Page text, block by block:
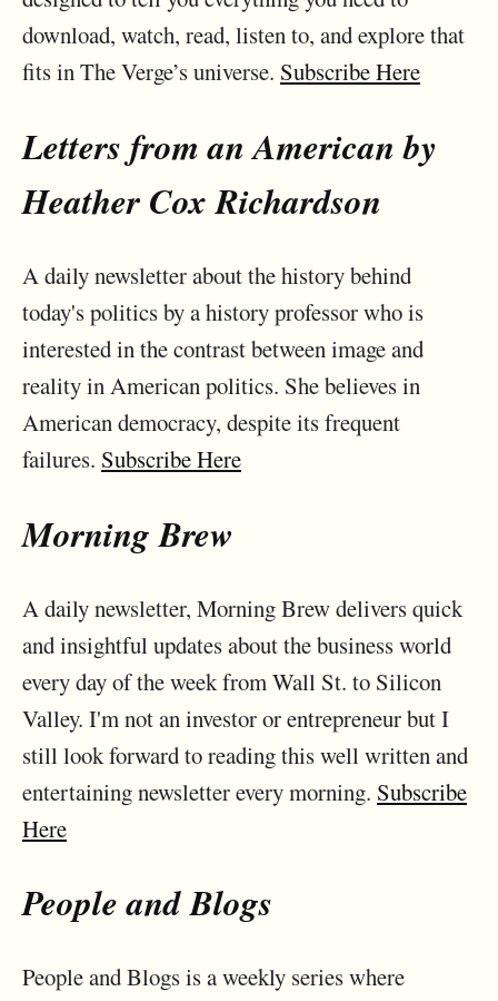
download, watch, read, listen to, and explore that
fits in The Verge’s universe. Subscribe Here
Letters from an American by
Heather Cox Richardson
A daily newsletter about the history behind
today's politics by a history professor who is
interested in the contrast between image and
reality in American politics. She believes in
American democracy, despite its frequent
failures. Subscribe Here
Morning Brew
A daily newsletter, Morning Brew delivers quick
and insightful updates about the business world
every day of the week from Wall St. to Silicon
Valley. I'm not an investor or entrepreneur but I
still look forward to reading this well written and
entertaining newsletter every morning. Subscribe
Here
People and Blogs
People and Blogs is a weekly series where